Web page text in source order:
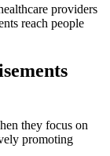
providers
reach people
they focus on
promoting